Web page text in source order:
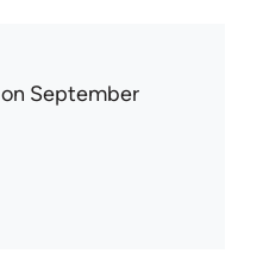
on September